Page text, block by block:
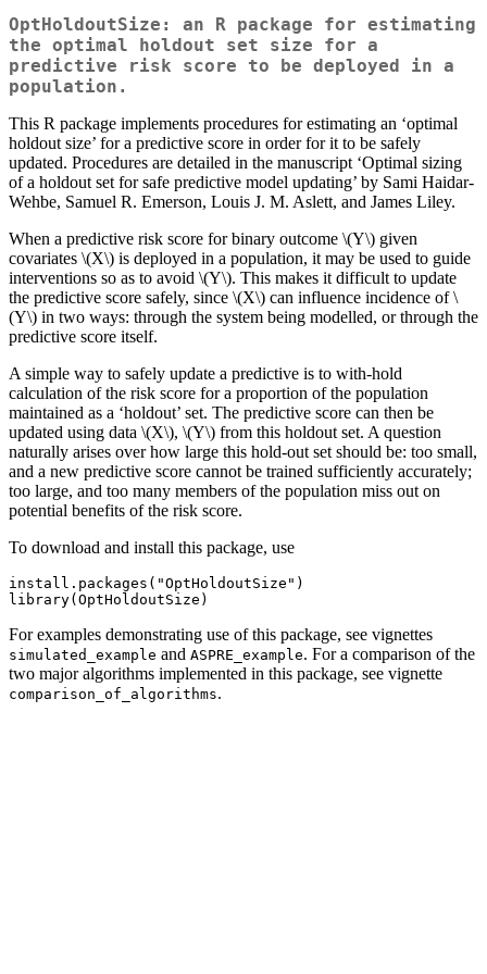
OptHoldoutSize: an R package for estimating
the optimal holdout set size for a
predictive risk score to be deployed in a
population.
This R package implements procedures for estimating an ‘optimal
holdout size’ for a predictive score in order for it to be safely
updated. Procedures are detailed in the manuscript ‘Optimal sizing
of a holdout set for safe predictive model updating’ by Sami Haidar-
Wehbe, Samuel R. Emerson, Louis J. M. Aslett, and James Liley.
When a predictive risk score for binary outcome \(Y\) given
covariates \(X\) is deployed in a population, it may be used to guide
interventions so as to avoid \(Y\). This makes it difficult to update
the predictive score safely, since \(X\) can influence incidence of\
(Y\) in two ways: through the system being modelled, or through the
predictive score itself.
A simple way to safely update a predictive is to with-hold
calculation of the risk score for a proportion of the population
maintained as a ‘holdout’ set. The predictive score can then be
updated using data \(X\), \(Y\) from this holdout set. A question
naturally arises over how large this hold-out set should be: too small,
and a new predictive score cannot be trained sufficiently accurately;
too large, and too many members of the population miss out on
potential benefits of the risk score.
To download and install this package, use
install.packages("OptHoldoutSize")
library(OptHoldoutSize)
For examples demonstrating use of this package, see vignettes
simulated_example and ASPRE_example. For a comparison of the
two major algorithms implemented in this package, see vignette
comparison_of_algorithms.